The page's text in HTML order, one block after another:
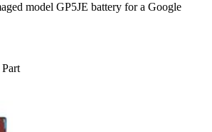
model GP5JE battery for a Google